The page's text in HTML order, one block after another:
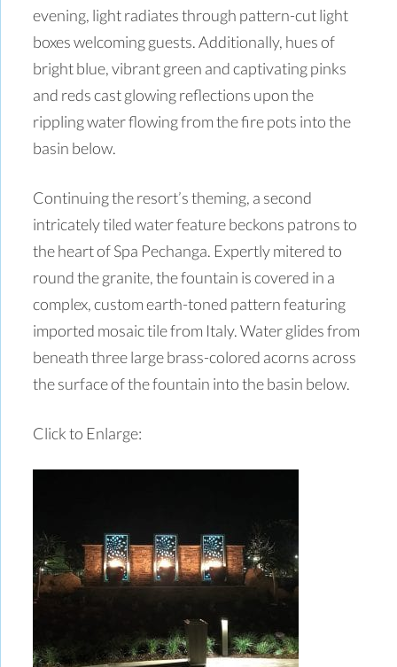
evening, light radiates through pattern-cut light
boxes welcoming guests. Additionally, hues of
bright blue, vibrant green and captivating pinks
and reds cast glowing reflections upon the
rippling water flowing from the fire pots into the
basin below.
Continuing the resort’s theming, a second
intricately tiled water feature beckons patrons to
the heart of Spa Pechanga. Expertly mitered to
round the granite, the fountain is covered in a
complex, custom earth-toned pattern featuring
imported mosaic tile from Italy. Water glides from
beneath three large brass-colored acorns across
the surface of the fountain into the basin below.
Click to Enlarge: